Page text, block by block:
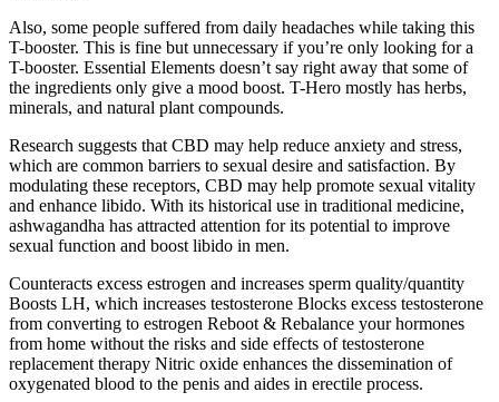
Also, some people suffered from daily headaches while taking this
T-booster. This is fine but unnecessary if you’re only looking for a
T-booster. Essential Elements doesn’t say right away that some of
the ingredients only give a mood boost. T-Hero mostly has herbs,
minerals, and natural plant compounds.
Research suggests that CBD may help reduce anxiety and stress,
which are common barriers to sexual desire and satisfaction. By
modulating these receptors, CBD may help promote sexual vitality
and enhance libido. With its historical use in traditional medicine,
ashwagandha has attracted attention for its potential to improve
sexual function and boost libido in men.
Counteracts excess estrogen and increases sperm quality/quantity
Boosts LH, which increases testosterone Blocks excess testosterone
from converting to estrogen Reboot & Rebalance your hormones
from home without the risks and side effects of testosterone
replacement therapy Nitric oxide enhances the dissemination of
oxygenated blood to the penis and aides in erectile process.